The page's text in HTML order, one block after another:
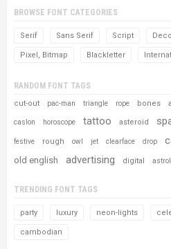
BROWSE FONT CATEGORIES
Serif Sans Serif Script
Pixel, Bitmap Blackletter
RANDOM FONT TAGS
cut-out pac-man triangle rope bones
caslon horoscope tattoo asteroid
festive rough owl jet clearface drop
old english advertising digital
TRENDING FONT TAGS
party luxury neon-lights
cambodian